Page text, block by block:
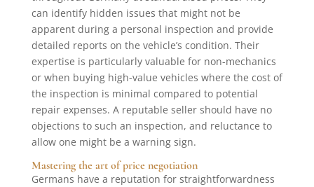
can identify hidden issues that might not be
apparent during a personal inspection and provide
detailed reports on the vehicle’s condition. Their
expertise is particularly valuable for non-mechanics
or when buying high-value vehicles where the cost of
the inspection is minimal compared to potential
repair expenses. A reputable seller should have no
objections to such an inspection, and reluctance to
allow one might be a warning sign.
Mastering the art of price negotiation
Germans have a reputation for straightforwardness